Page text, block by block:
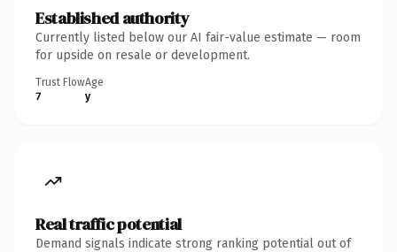
Established authority
Currently listed below our AI fair-value estimate — room
for upside on resale or development.
Trust Flow
7
Age
y
Real traffic potential
Demand signals indicate strong ranking potential out of